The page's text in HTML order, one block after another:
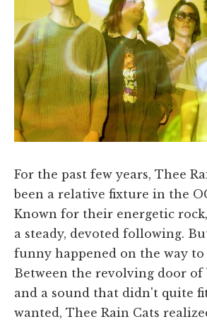
For the past few years, Thee
been a relative fixture in the
Known for their energetic
a steady, devoted following.
funny happened on the way
Between the revolving door of
and a sound that didn't quite
wanted, Thee Rain Cats